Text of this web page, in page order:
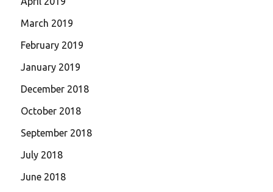
March 2019
February 2019
January 2019
December 2018
October 2018
September 2018
July 2018
June 2018